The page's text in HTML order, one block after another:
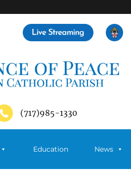
(717)985-1330
Education News